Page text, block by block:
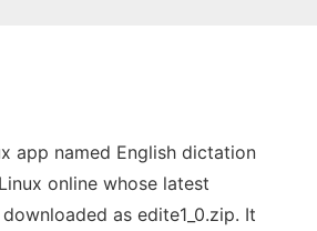
app named English dictation
online whose latest
as edite1_0.zip. It